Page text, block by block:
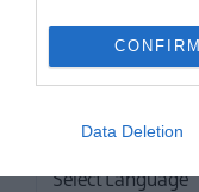
CONFIRM
Data Deletion